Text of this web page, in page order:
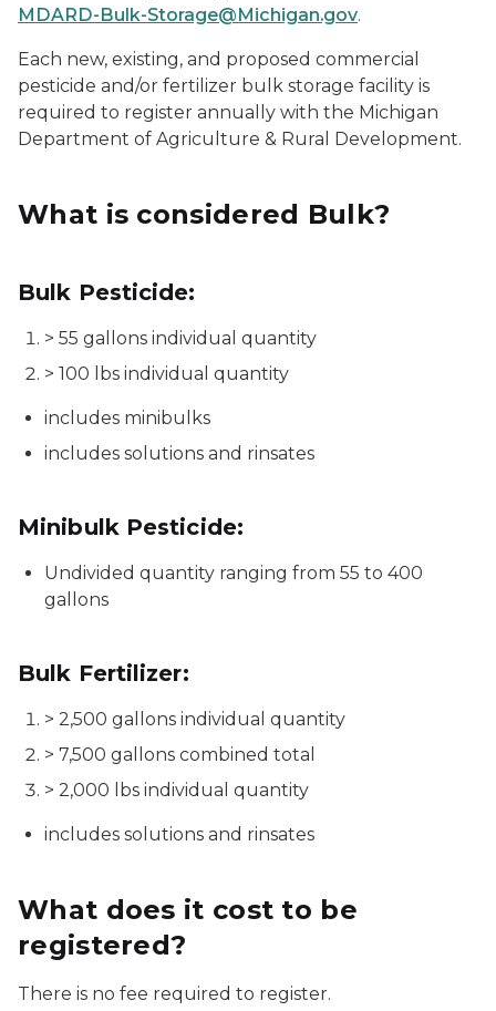
MDARD-Bulk-Storage@Michigan.gov.
Each new, existing, and proposed commercial
pesticide and/or fertilizer bulk storage facility is
required to register annually with the Michigan
Department of Agriculture & Rural Development.
What is considered Bulk?
Bulk Pesticide:
> 55 gallons individual quantity
> 100 lbs individual quantity
includes minibulks
includes solutions and rinsates
Minibulk Pesticide:
Undivided quantity ranging from 55 to 400
gallons
Bulk Fertilizer:
> 2,500 gallons individual quantity
> 7,500 gallons combined total
> 2,000 lbs individual quantity
includes solutions and rinsates
What does it cost to be
registered?
There is no fee required to register.